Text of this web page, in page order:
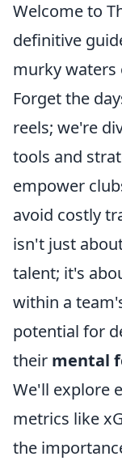
Welcome to
definitive
murky
Forget the
reels; we're
tools and
empower
avoid costly
isn't just
talent; it's
within a
potential for
their mental
We'll explore
metrics like
the